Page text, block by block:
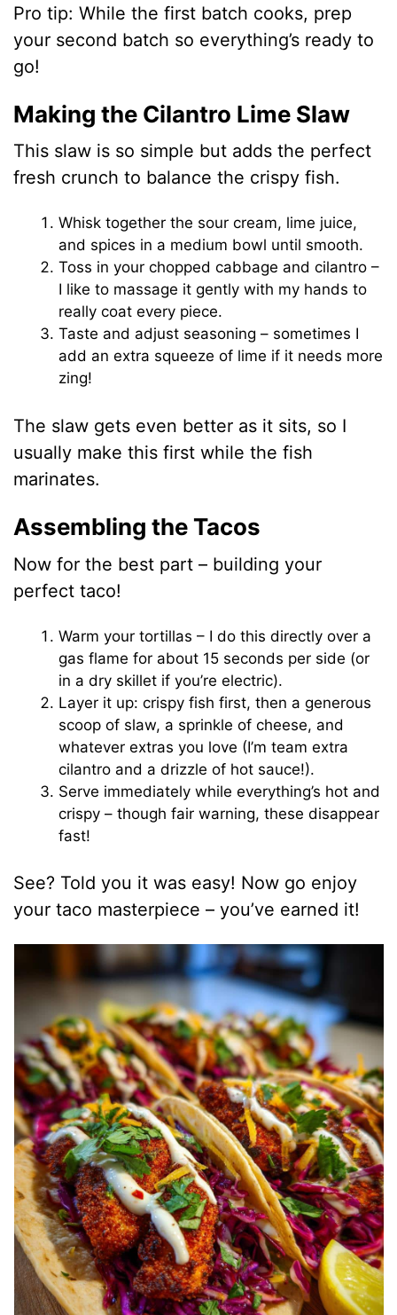
Pro tip: While the first batch cooks, prep
your second batch so everything’s ready to
go!
Making the Cilantro Lime Slaw
This slaw is so simple but adds the perfect
fresh crunch to balance the crispy fish.
Whisk together the sour cream, lime juice,
and spices in a medium bowl until smooth.
Toss in your chopped cabbage and cilantro –
I like to massage it gently with my hands to
really coat every piece.
Taste and adjust seasoning – sometimes I
add an extra squeeze of lime if it needs more
zing!
The slaw gets even better as it sits, so I
usually make this first while the fish
marinates.
Assembling the Tacos
Now for the best part – building your
perfect taco!
Warm your tortillas – I do this directly over a
gas flame for about 15 seconds per side (or
in a dry skillet if you’re electric).
Layer it up: crispy fish first, then a generous
scoop of slaw, a sprinkle of cheese, and
whatever extras you love (I’m team extra
cilantro and a drizzle of hot sauce!).
Serve immediately while everything’s hot and
crispy – though fair warning, these disappear
fast!
See? Told you it was easy! Now go enjoy
your taco masterpiece – you’ve earned it!